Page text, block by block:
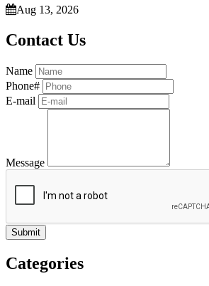
Aug 13, 2026
Contact Us
Name
Phone#
E-mail
Message
Categories